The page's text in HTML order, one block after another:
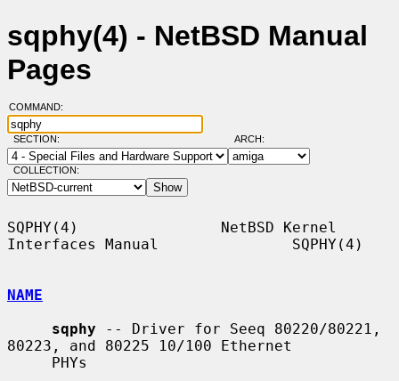
sqphy(4) - NetBSD Manual
Pages
COMMAND:
SECTION: ARCH:
COLLECTION:
SQPHY(4)                NetBSD Kernel
Interfaces Manual               SQPHY(4)
NAME
sqphy -- Driver for Seeq 80220/80221,
80223, and 80225 10/100 Ethernet